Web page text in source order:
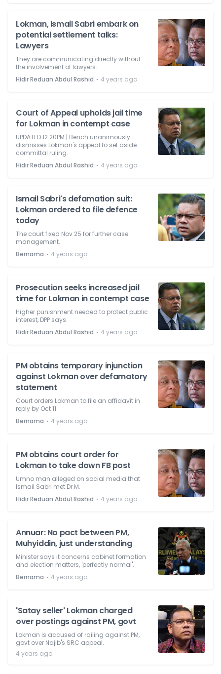
Lokman, Ismail Sabri embark on
potential settlement talks:
Lawyers
They are communicating directly without
the involvement of lawyers.
Hidir Reduan Abdul Rashid ⋅ 4 years ago
Court of Appeal upholds jail time
for Lokman in contempt case
UPDATED 12.20PM | Bench unanimously
dismisses Lokman's appeal to set aside
committal ruling.
Hidir Reduan Abdul Rashid ⋅ 4 years ago
Ismail Sabri's defamation suit:
Lokman ordered to file defence
today
The court fixed Nov 25 for further case
management.
Bernama ⋅ 4 years ago
Prosecution seeks increased jail
time for Lokman in contempt case
Higher punishment needed to protect public
interest, DPP says.
Hidir Reduan Abdul Rashid ⋅ 4 years ago
PM obtains temporary injunction
against Lokman over defamatory
statement
Court orders Lokman to file an affidavit in
reply by Oct 11.
Bernama ⋅ 4 years ago
PM obtains court order for
Lokman to take down FB post
Umno man alleged on social media that
Ismail Sabri met Dr M.
Hidir Reduan Abdul Rashid ⋅ 4 years ago
Annuar: No pact between PM,
Muhyiddin, just understanding
Minister says it concerns cabinet formation
and election matters, 'perfectly normal'.
Bernama ⋅ 4 years ago
'Satay seller' Lokman charged
over postings against PM, govt
Lokman is accused of railing against PM,
govt over Najib's SRC appeal.
4 years ago